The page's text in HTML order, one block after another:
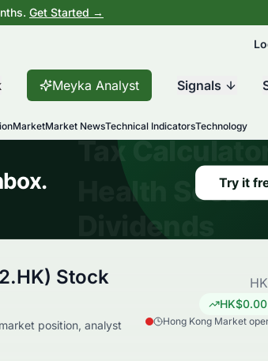
Get Started →
Meyka Analyst Signals
MarketMarket NewsTechnical IndicatorsTechnology
Stock
position, analyst
HK$
Hong Kong Market